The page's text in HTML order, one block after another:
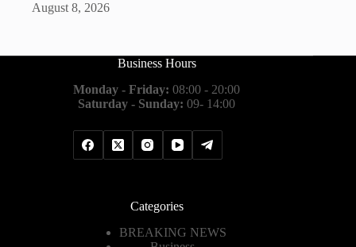
August 8, 2026
Business Hours
Monday - Friday: 08:00 - 20:00
Saturday - Sunday: 09- 14:00
Categories
BREAKING NEWS